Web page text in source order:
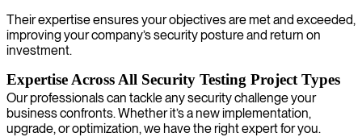
Their expertise ensures your objectives are met and exceeded,
improving your company’s security posture and return on
investment.
Expertise Across All Security Testing Project Types
Our professionals can tackle any security challenge your
business confronts. Whether it’s a new implementation,
upgrade, or optimization, we have the right expert for you.